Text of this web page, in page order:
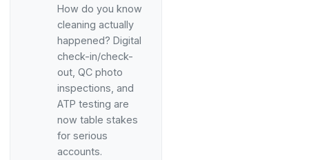
How do you know
cleaning actually
happened? Digital
check-in/check-
out, QC photo
inspections, and
ATP testing are
now table stakes
for serious
accounts.